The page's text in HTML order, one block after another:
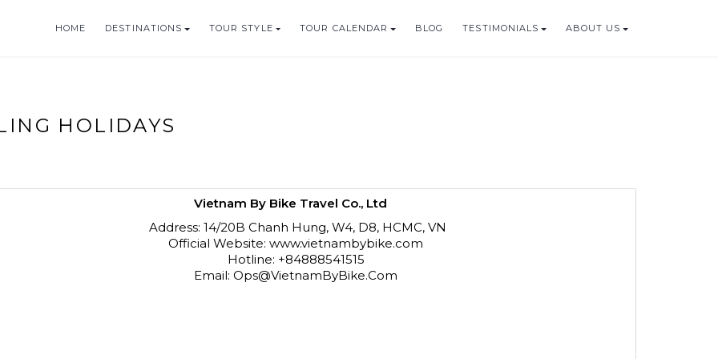
HOME DESTINATIONS TOUR STYLE TOUR CALENDAR BLOG TESTIMONIALS ABOUT US
HOLIDAYS
Vietnam By Bike Travel Co., Ltd
Address: 14/20B Chanh Hung, W4, D8, HCMC, VN
Official Website: www.vietnambybike.com
Hotline: +84888541515
Email: Ops@VietnamByBike.Com